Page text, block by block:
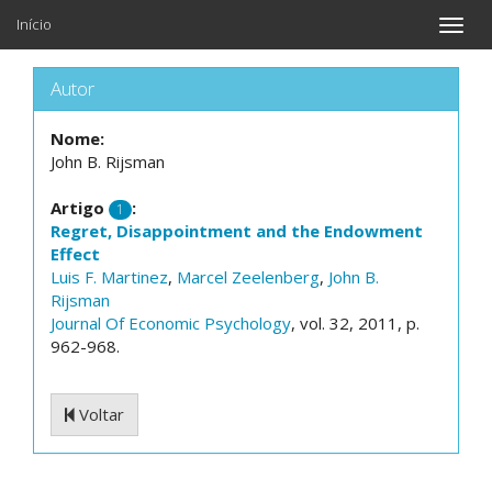
Toggle
Início
Autor
Nome:
John B. Rijsman
Artigo 1
:
Regret, Disappointment and the Endowment
Effect
Luis F. Martinez, Marcel Zeelenberg, John B.
Rijsman
Journal Of Economic Psychology, vol. 32, 2011, p.
962-968.
Voltar